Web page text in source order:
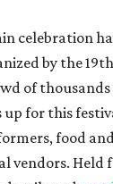
celebration
by the
of
for this
food
vendors. Held